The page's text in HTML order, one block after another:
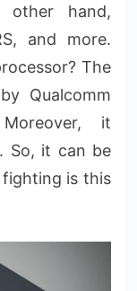
other hand,
and more.
The
Qualcomm
it
So, it can be
is this